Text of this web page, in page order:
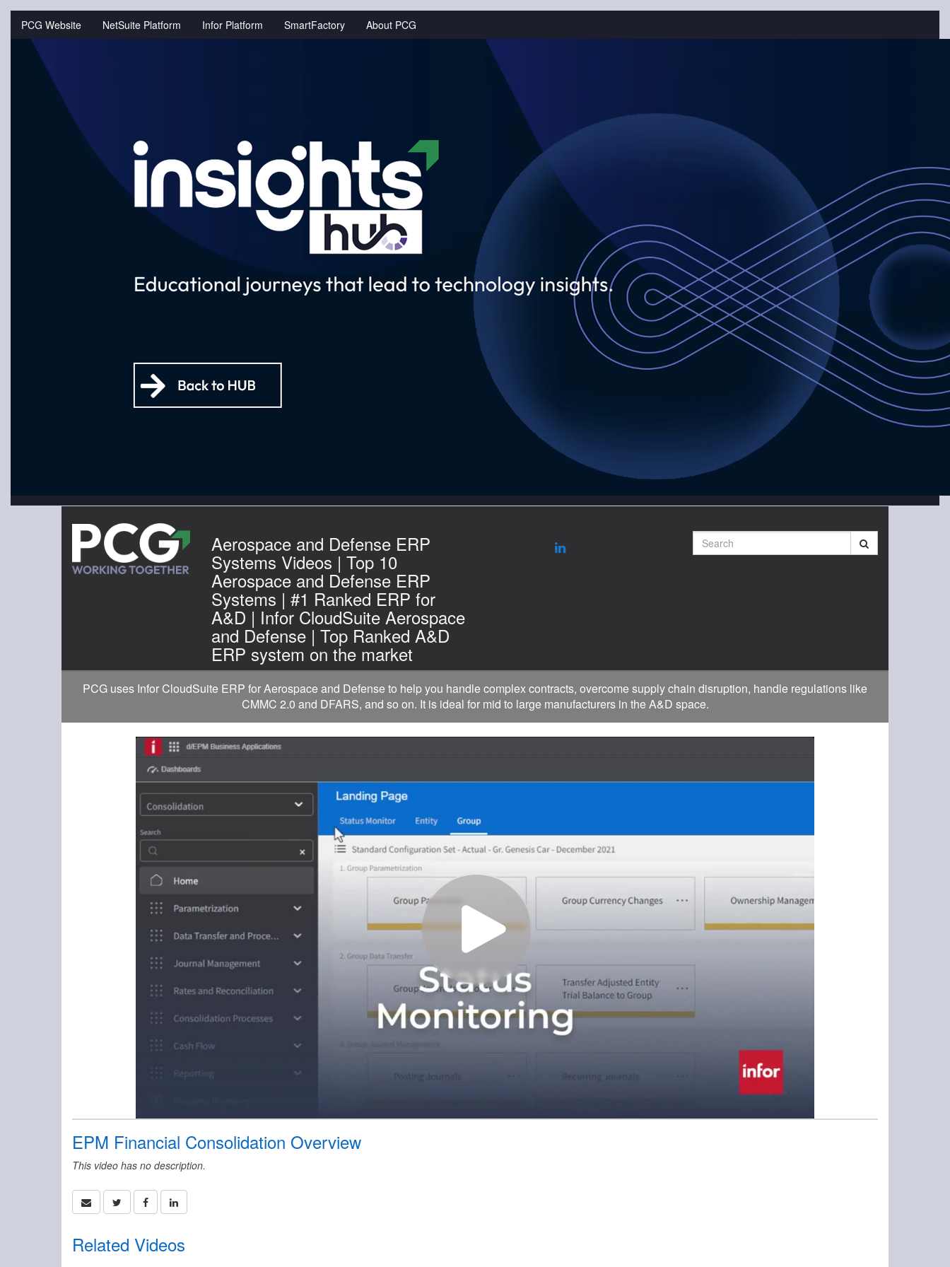
PCG Website NetSuite Platform Infor Platform SmartFactory About PCG
Jump
videos
Aerospace and Defense ERP
Systems Videos | Top 10
Aerospace and Defense ERP
Systems | #1 Ranked ERP for
A&D | Infor CloudSuite Aerospace
and Defense | Top Ranked A&D
ERP system on the market
Search
PCG uses Infor CloudSuite ERP for Aerospace and Defense to help you handle complex contracts, overcome supply chain disruption, handle regulations like
CMMC 2.0 and DFARS, and so on. It is ideal for mid to large manufacturers in the A&D space.
EPM Financial Consolidation Overview
This video has no description.
Related Videos